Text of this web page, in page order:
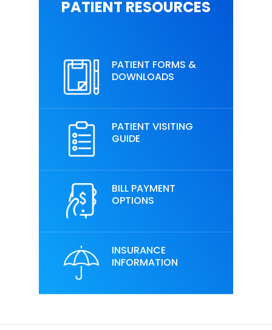
PATIENT RESOURCES
PATIENT FORMS &
DOWNLOADS
PATIENT VISITING
GUIDE
BILL PAYMENT
OPTIONS
INSURANCE
INFORMATION